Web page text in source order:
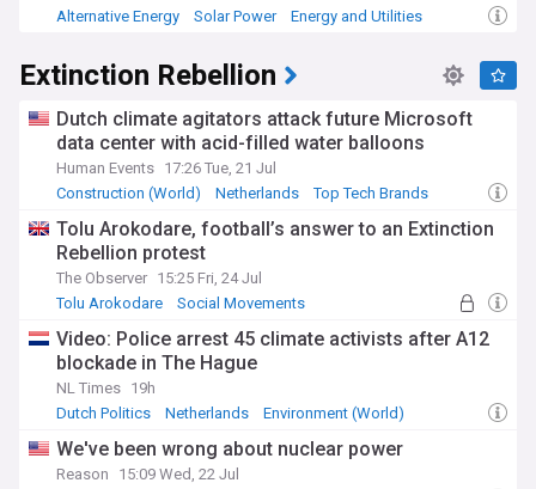
Alternative Energy
Solar Power Energy and Utilities
Extinction Rebellion
Dutch climate agitators attack future Microsoft
data center with acid-filled water balloons
Human Events 17:26 Tue, 21 Jul
Construction (World)
Netherlands Top Tech Brands
Tolu Arokodare, football’s answer to an Extinction
Rebellion protest
The Observer 15:25 Fri, 24 Jul
Tolu Arokodare
Social Movements
Video: Police arrest 45 climate activists after A12
blockade in The Hague
NL Times 19h
Dutch Politics
Netherlands Environment (World)
We've been wrong about nuclear power
Reason
15:09 Wed, 22 Jul